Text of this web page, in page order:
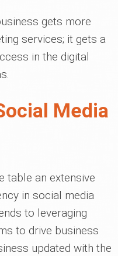
gets more
services; it gets a
in the digital
Media
table an extensive
in social media
to leveraging
to drive business
updated with the